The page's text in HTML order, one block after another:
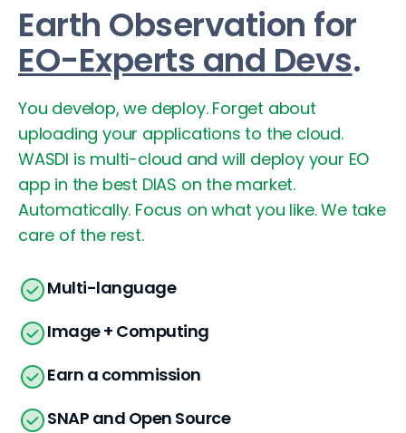
Earth Observation for
EO-Experts and Devs.
You develop, we deploy. Forget about
uploading your applications to the cloud.
WASDI is multi-cloud and will deploy your EO
app in the best DIAS on the market.
Automatically. Focus on what you like. We take
care of the rest.
Multi-language
Image + Computing
Earn a commission
SNAP and Open Source